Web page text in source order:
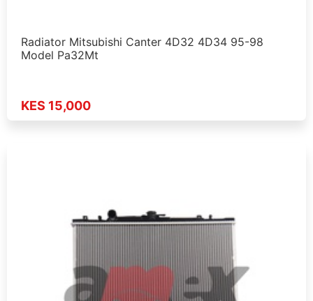
Radiator Mitsubishi Canter 4D32 4D34 95-98
Model Pa32Mt
KES 15,000